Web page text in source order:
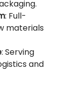
: Full-
materials
: Serving
and